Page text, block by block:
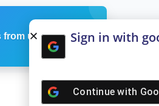
from us Sign in with
Continue with